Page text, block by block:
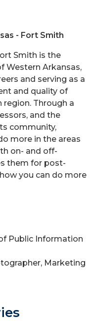
- Fort Smith
Smith is the
Western Arkansas,
and serving as a
and quality of
Through a
and the
community,
more in the areas
on- and off-
them for post-
you can do more
Public Information
Marketing